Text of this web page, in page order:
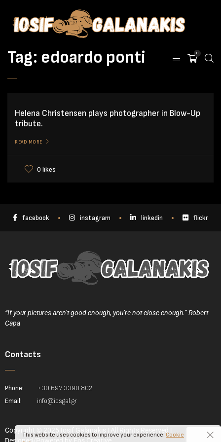
0
Tag: edoardo ponti
Helena Christensen plays photographer in Blow-Up
tribute.
READ MORE
0 likes
facebook instagram linkedin flickr
“If your pictures aren’t good enough, you’re not close enough.” Robert
Capa
Contacts
Phone:
+30 697 3390 802
Email:
info@iosgal.gr
Copyright © 2025 Iosif Galanakis | All Rights Reserved |
This website uses cookies to improve your experience. Cookie